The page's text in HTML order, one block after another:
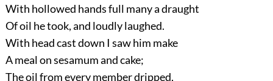
With hollowed hands full many a draught
Of oil he took, and loudly laughed.
With head cast down I saw him make
A meal on sesamum and cake;
The oil from every member dripped,